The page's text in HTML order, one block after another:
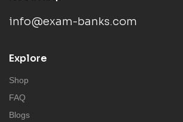
info@exam-banks.com
Explore
Shop
FAQ
Blogs